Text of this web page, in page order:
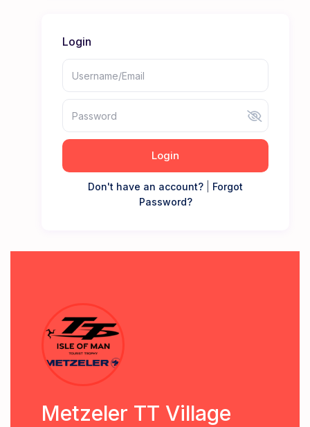
Login
Login
Don't have an account?
Forgot
Password?
Metzeler TT Village